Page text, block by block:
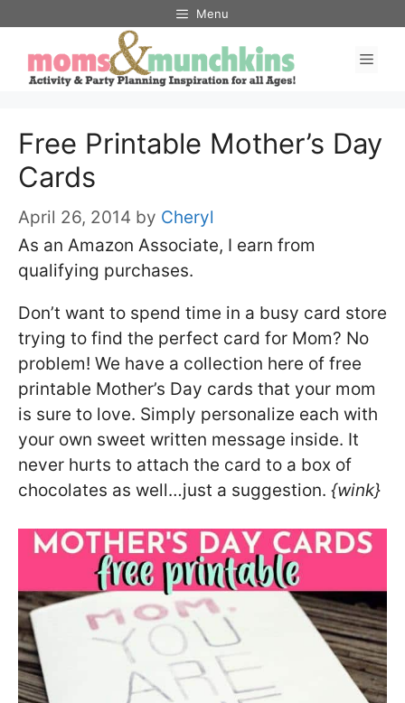
content
Menu
Free Printable Mother’s Day
Cards
April 26, 2014 by Cheryl
As an Amazon Associate, I earn from
qualifying purchases.
Don’t want to spend time in a busy card store
trying to find the perfect card for Mom? No
problem! We have a collection here of free
printable Mother’s Day cards that your mom
is sure to love. Simply personalize each with
your own sweet written message inside. It
never hurts to attach the card to a box of
chocolates as well…just a suggestion. {wink}